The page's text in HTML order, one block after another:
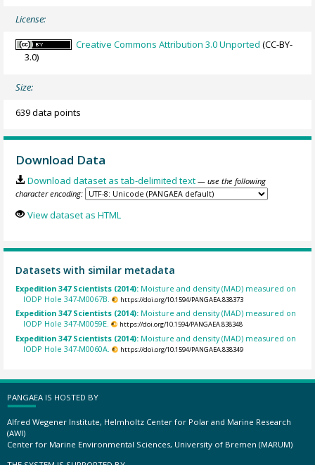
License:
Creative Commons Attribution 3.0 Unported (CC-BY-
3.0)
Size:
639 data points
Download Data
Download dataset as tab-delimited text — use the following
character encoding:
View dataset as HTML
Datasets with similar metadata
Expedition 347 Scientists (2014): Moisture and density (MAD) measured on
IODP Hole 347-M0067B.
https://doi.org/10.1594/PANGAEA.838373
Expedition 347 Scientists (2014): Moisture and density (MAD) measured on
IODP Hole 347-M0059E.
https://doi.org/10.1594/PANGAEA.838348
Expedition 347 Scientists (2014): Moisture and density (MAD) measured on
IODP Hole 347-M0060A.
https://doi.org/10.1594/PANGAEA.838349
PANGAEA IS HOSTED BY
Alfred Wegener Institute, Helmholtz Center for Polar and Marine Research
(AWI)
Center for Marine Environmental Sciences, University of Bremen (MARUM)